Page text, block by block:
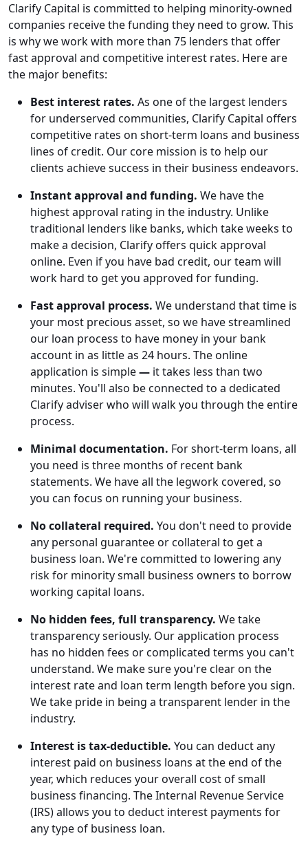
Clarify Capital is committed to helping minority-owned
companies receive the funding they need to grow. This
is why we work with more than 75 lenders that offer
fast approval and competitive interest rates. Here are
the major benefits:
Best interest rates. As one of the largest lenders
for underserved communities, Clarify Capital offers
competitive rates on short-term loans and business
lines of credit. Our core mission is to help our
clients achieve success in their business endeavors.
Instant approval and funding. We have the
highest approval rating in the industry. Unlike
traditional lenders like banks, which take weeks to
make a decision, Clarify offers quick approval
online. Even if you have bad credit, our team will
work hard to get you approved for funding.
Fast approval process. We understand that time is
your most precious asset, so we have streamlined
our loan process to have money in your bank
account in as little as 24 hours. The online
application is simple— it takes less than two
minutes. You'll also be connected to a dedicated
Clarify adviser who will walk you through the entire
process.
Minimal documentation. For short-term loans, all
you need is three months of recent bank
statements. We have all the legwork covered, so
you can focus on running your business.
No collateral required. You don't need to provide
any personal guarantee or collateral to get a
business loan. We're committed to lowering any
risk for minority small business owners to borrow
working capital loans.
No hidden fees, full transparency. We take
transparency seriously. Our application process
has no hidden fees or complicated terms you can't
understand. We make sure you're clear on the
interest rate and loan term length before you sign.
We take pride in being a transparent lender in the
industry.
Interest is tax-deductible. You can deduct any
interest paid on business loans at the end of the
year, which reduces your overall cost of small
business financing. The Internal Revenue Service
(IRS) allows you to deduct interest payments for
any type of business loan.